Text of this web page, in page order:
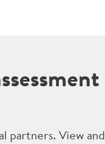
partners. View and